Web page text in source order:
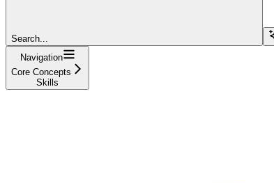
Search...
Navigation
Core Concepts
Skills